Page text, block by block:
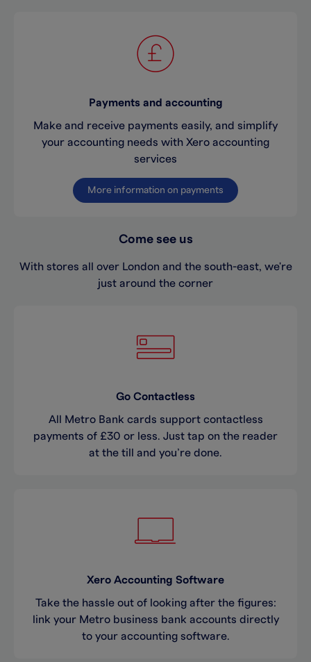
Payments and accounting
Make and receive payments easily, and simplify
your accounting needs with Xero accounting
services
More information on payments
Come see us
With stores all over London and the south-east, we're
just around the corner
Go Contactless
All Metro Bank cards support contactless
payments of £30 or less. Just tap on the reader
at the till and you’re done.
Xero Accounting Software
Take the hassle out of looking after the figures:
link your Metro business bank accounts directly
to your accounting software.